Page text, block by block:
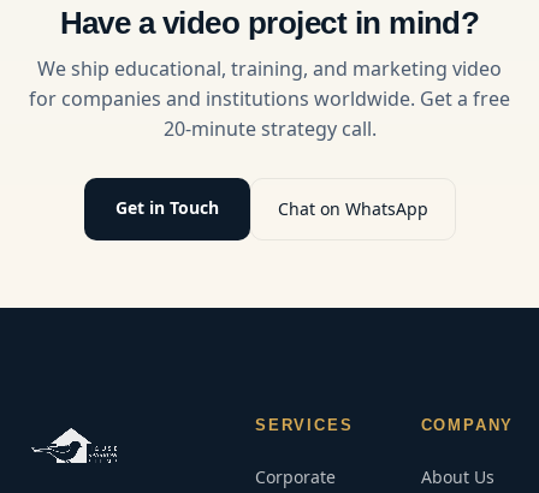
platforms,
and
contracts
expert
brand
identity,
mission,
purpose
through
storytelling.
video
production
services.
Have a video project in mind?
We ship educational, training, and marketing video
for companies and institutions worldwide. Get a free
20-minute strategy call.
Get in Touch Chat on WhatsApp
SERVICES
Corporate
COMPANY
About Us